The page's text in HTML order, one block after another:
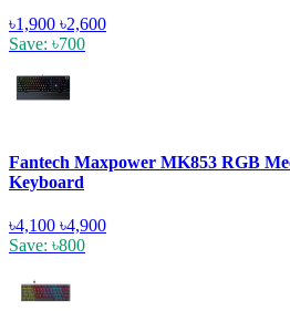
৳1,900 ৳2,600
Save: ৳700
Fantech Maxpower MK853 RGB
Keyboard
৳4,100 ৳4,900
Save: ৳800